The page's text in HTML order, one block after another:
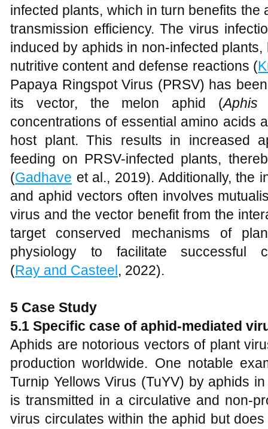
infected plants, which in turn benefits
transmission efficiency. The virus
induced by aphids in non-infected
nutritive content and defense reactions (
Papaya Ringspot Virus (PRSV) has
its vector, the melon aphid (Aphis
concentrations of essential amino acids
host plant. This results in increased
feeding on PRSV-infected plants,
(Gadhave et al., 2019). Additionally, the
and aphid vectors often involves
virus and the vector benefit from the
target conserved mechanisms of
physiology to facilitate successful
(Ray and Casteel, 2022).
5 Case Study
5.1 Specific case of aphid-mediated
Aphids are notorious vectors of plant
production worldwide. One notable
Turnip Yellows Virus (TuYV) by aphids
is transmitted in a circulative and non-
virus circulates within the aphid but